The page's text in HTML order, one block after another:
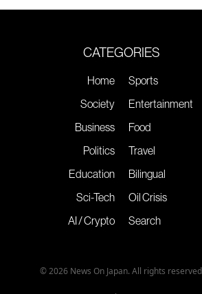
CATEGORIES
Home
Society
Business
Politics
Education
Sci-Tech
AI / Crypto
Sports
Entertainment
Food
Travel
Bilingual
Oil Crisis
Search
© 2026 News On Japan. All rights